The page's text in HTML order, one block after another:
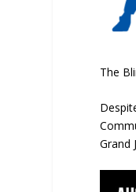
The
Grand